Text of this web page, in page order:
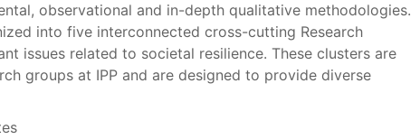
observational and in-depth qualitative methodologies.
into five interconnected cross-cutting Research
issues related to societal resilience. These clusters are
groups at IPP and are designed to provide diverse